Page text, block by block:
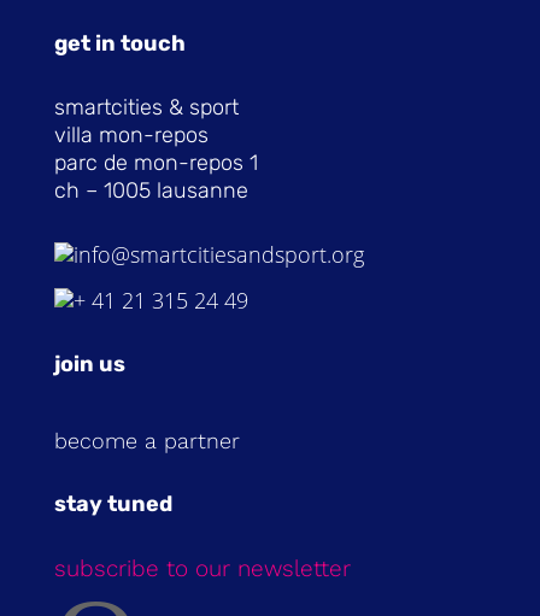
get in touch
smartcities & sport
villa mon-repos
parc de mon-repos 1
ch – 1005 lausanne
info@smartcitiesandsport.org
+ 41 21 315 24 49
join us
become a partner
stay tuned
subscribe to our newsletter